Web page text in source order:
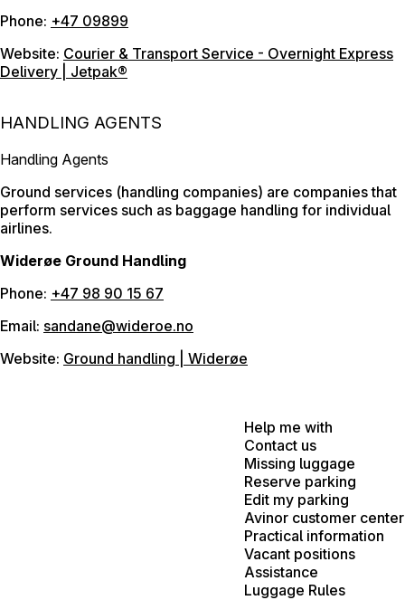
Phone: +47 09899
Website: Courier & Transport Service - Overnight Express
Delivery | Jetpak®
HANDLING AGENTS
Handling Agents
Ground services (handling companies) are companies that
perform services such as baggage handling for individual
airlines.
Widerøe Ground Handling
Phone: +47 98 90 15 67
Email: sandane@wideroe.no
Website: Ground handling | Widerøe
Help me with
Contact us
Missing luggage
Reserve parking
Edit my parking
Avinor customer center
Practical information
Vacant positions
Assistance
Luggage Rules